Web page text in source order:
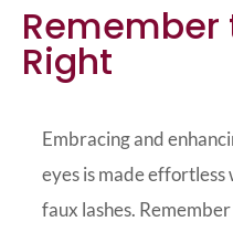
Remember
Right
Embracing and
eyes is made
faux lashes.